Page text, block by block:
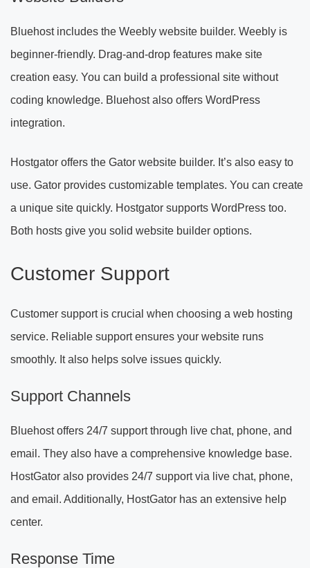
Bluehost includes the Weebly website builder. Weebly is
beginner-friendly. Drag-and-drop features make site
creation easy. You can build a professional site without
coding knowledge. Bluehost also offers WordPress
integration.
Hostgator offers the Gator website builder. It’s also easy to
use. Gator provides customizable templates. You can create
a unique site quickly. Hostgator supports WordPress too.
Both hosts give you solid website builder options.
Customer Support
Customer support is crucial when choosing a web hosting
service. Reliable support ensures your website runs
smoothly. It also helps solve issues quickly.
Support Channels
Bluehost offers 24/7 support through live chat, phone, and
email. They also have a comprehensive knowledge base.
HostGator also provides 24/7 support via live chat, phone,
and email. Additionally, HostGator has an extensive help
center.
Response Time